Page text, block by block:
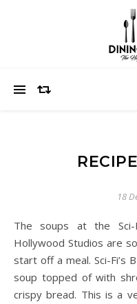
18
The soups at the Sci-Fi Dine-in Theater at Disney’s
Hollywood Studios are
start off a meal. Sci-Fi’s
soup topped of with
crispy bread. This is a